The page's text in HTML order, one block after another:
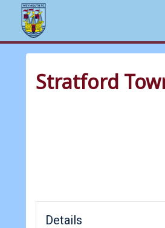
Stratford
Details